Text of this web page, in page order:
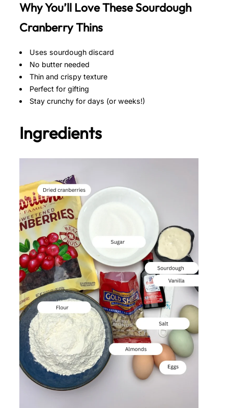
Why You’ll Love These Sourdough
Cranberry Thins
Uses sourdough discard
No butter needed
Thin and crispy texture
Perfect for gifting
Stay crunchy for days (or weeks!)
Ingredients